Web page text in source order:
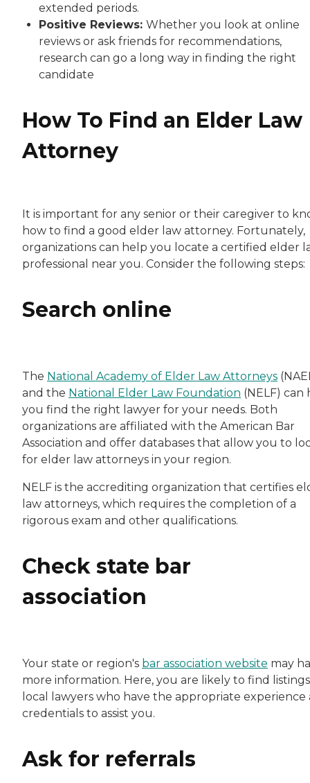
extended periods.
Positive Reviews: Whether you look at online
reviews or ask friends for recommendations,
research can go a long way in finding the right
candidate
How To Find an Elder Law
Attorney
It is important for any senior or their caregiver to
how to find a good elder law attorney. Fortunately,
organizations can help you locate a certified elder
professional near you. Consider the following steps:
Search online
The National Academy of Elder Law Attorneys
and the National Elder Law Foundation (NELF) can
you find the right lawyer for your needs. Both
organizations are affiliated with the American Bar
Association and offer databases that allow you to
for elder law attorneys in your region.
NELF is the accrediting organization that certifies
law attorneys, which requires the completion of a
rigorous exam and other qualifications.
Check state bar
association
Your state or region's bar association website may
more information. Here, you are likely to find
local lawyers who have the appropriate experience
credentials to assist you.
Ask for referrals